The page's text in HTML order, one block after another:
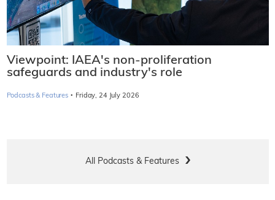
Viewpoint: IAEA's non-proliferation
safeguards and industry's role
Podcasts & Features · Friday, 24 July 2026
All Podcasts & Features